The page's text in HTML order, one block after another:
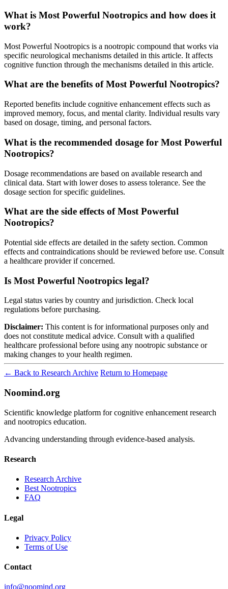
What is Most Powerful Nootropics and how does it
work?
Most Powerful Nootropics is a nootropic compound that works via
specific neurological mechanisms detailed in this article. It affects
cognitive function through the mechanisms detailed in this article.
What are the benefits of Most Powerful Nootropics?
Reported benefits include cognitive enhancement effects such as
improved memory, focus, and mental clarity. Individual results vary
based on dosage, timing, and personal factors.
What is the recommended dosage for Most Powerful
Nootropics?
Dosage recommendations are based on available research and
clinical data. Start with lower doses to assess tolerance. See the
dosage section for specific guidelines.
What are the side effects of Most Powerful
Nootropics?
Potential side effects are detailed in the safety section. Common
effects and contraindications should be reviewed before use. Consult
a healthcare provider if concerned.
Is Most Powerful Nootropics legal?
Legal status varies by country and jurisdiction. Check local
regulations before purchasing.
Disclaimer: This content is for informational purposes only and
does not constitute medical advice. Consult with a qualified
healthcare professional before using any nootropic substance or
making changes to your health regimen.
← Back to Research Archive Return to Homepage
Noomind.org
Scientific knowledge platform for cognitive enhancement research
and nootropics education.
Advancing understanding through evidence-based analysis.
Research
Research Archive
Best Nootropics
FAQ
Legal
Privacy Policy
Terms of Use
Contact
info@noomind.org